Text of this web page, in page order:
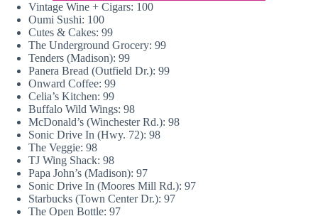
Vintage Wine + Cigars: 100
Oumi Sushi: 100
Cutes & Cakes: 99
The Underground Grocery: 99
Tenders (Madison): 99
Panera Bread (Outfield Dr.): 99
Onward Coffee: 99
Celia’s Kitchen: 99
Buffalo Wild Wings: 98
McDonald’s (Winchester Rd.): 98
Sonic Drive In (Hwy. 72): 98
The Veggie: 98
TJ Wing Shack: 98
Papa John’s (Madison): 97
Sonic Drive In (Moores Mill Rd.): 97
Starbucks (Town Center Dr.): 97
The Open Bottle: 97